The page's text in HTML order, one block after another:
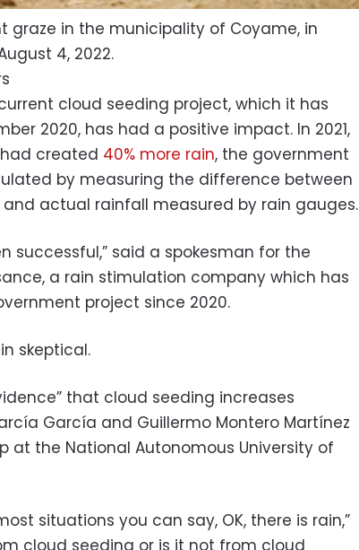
graze in the municipality of Coyame, in
4, 2022.
cloud seeding project, which it has
2020, has had a positive impact. In 2021,
created 40% more rain, the government
by measuring the difference between
actual rainfall measured by rain gauges.
successful,” said a spokesman for the
a rain stimulation company which has
project since 2020.
skeptical.
that cloud seeding increases
García and Guillermo Montero Martínez
at the National Autonomous University of
situations you can say, OK, there is rain,”
cloud seeding or is it not from cloud